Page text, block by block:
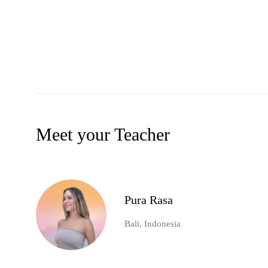
Meet your Teacher
Pura Rasa
Bali, Indonesia